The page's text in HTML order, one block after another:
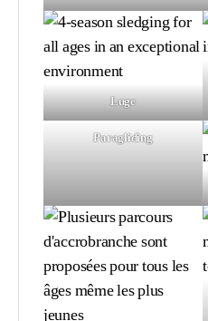
Luge
Paragliding